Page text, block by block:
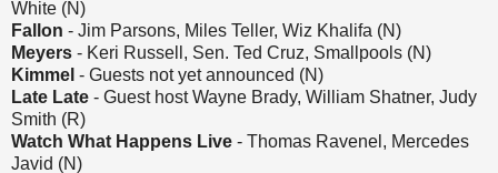
White (N)
Fallon - Jim Parsons, Miles Teller, Wiz Khalifa (N)
Meyers - Keri Russell, Sen. Ted Cruz, Smallpools (N)
Kimmel - Guests not yet announced (N)
Late Late - Guest host Wayne Brady, William Shatner, Judy
Smith (R)
Watch What Happens Live - Thomas Ravenel, Mercedes
Javid (N)